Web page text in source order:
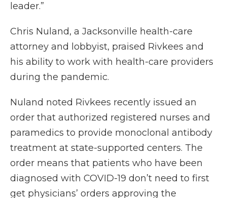
leader.”
Chris Nuland, a Jacksonville health-care
attorney and lobbyist, praised Rivkees and
his ability to work with health-care providers
during the pandemic.
Nuland noted Rivkees recently issued an
order that authorized registered nurses and
paramedics to provide monoclonal antibody
treatment at state-supported centers. The
order means that patients who have been
diagnosed with COVID-19 don’t need to first
get physicians’ orders approving the